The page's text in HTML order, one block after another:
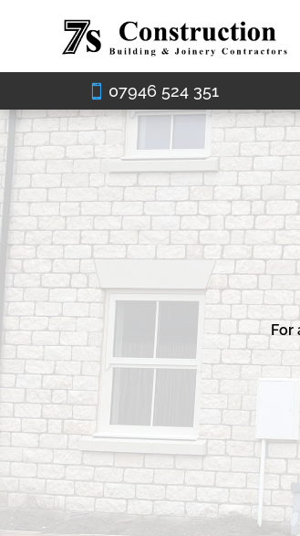
07946 524 351
For